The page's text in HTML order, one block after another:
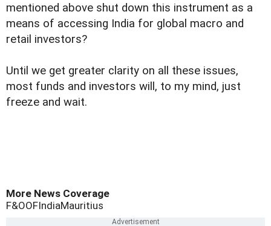
mentioned above shut down this instrument as a
means of accessing India for global macro and
retail investors?
Until we get greater clarity on all these issues,
most funds and investors will, to my mind, just
freeze and wait.
More News Coverage
F&OOFIndiaMauritius